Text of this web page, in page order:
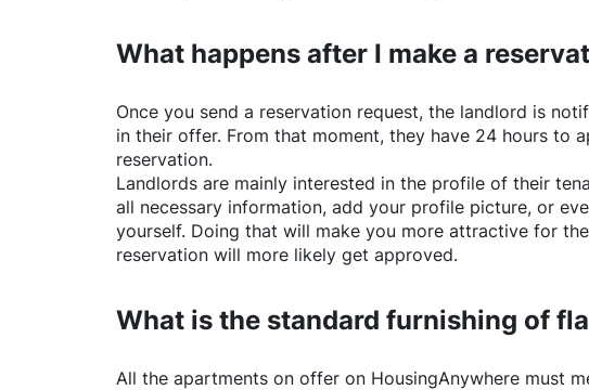
What happens after I make a
Once you send a reservation request, the landlord is
in their offer. From that moment, they have 24 hours to
reservation.
Landlords are mainly interested in the profile of their
all necessary information, add your profile picture, or
yourself. Doing that will make you more attractive for
reservation will more likely get approved.
What is the standard furnishing of
All the apartments on offer on HousingAnywhere must